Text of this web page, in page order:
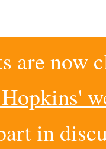
are now
in